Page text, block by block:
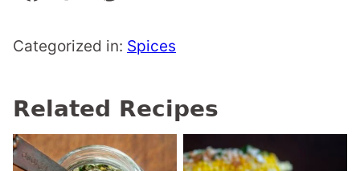
Categorized in: Spices
Related Recipes